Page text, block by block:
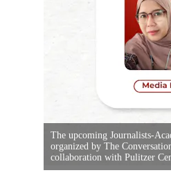
The upcoming Journalists-
organized by The
collaboration with Pulitzer